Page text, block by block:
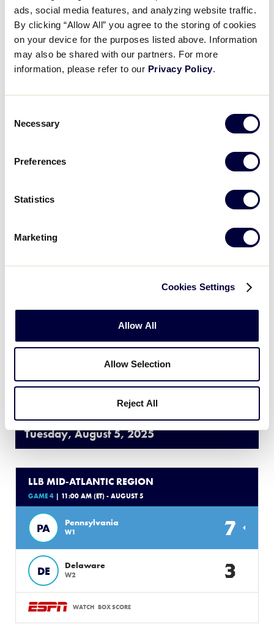
ads, social media features, and analyzing website traffic.
By clicking “Allow All” you agree to the storing of cookies
on your device for the purposes listed above. Information
may also be shared with our partners. For more
information, please refer to our Privacy Policy.
Selection
Necessary
Preferences
Statistics
Marketing
Cookies Settings
Allow All
Allow Selection
Reject All
LLB MID-ATLANTIC REGION
GAME 2| 1:00 PM (ET) - AUGUST 3
DC Washington, DC
8
Monday, August 4, 2025
11
Washington D.C.
L2 4
Tuesday, August 5, 2025
LLB MID-ATLANTIC REGION
GAME 4 | 11:00 AM (ET) - AUGUST 5
PA Pennsylvania
W1 7
DE Delaware
W2 3
WATCH BOX SCORE